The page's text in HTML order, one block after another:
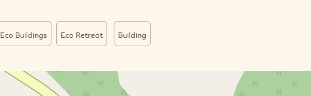
Eco Buildings Eco Retreat Building